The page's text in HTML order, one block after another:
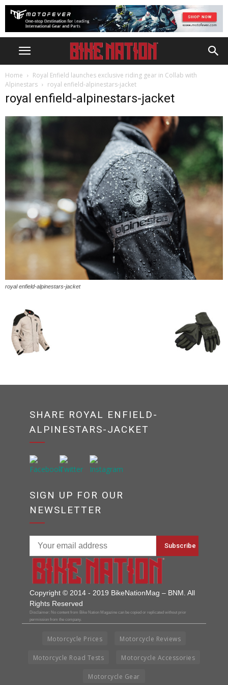
Home
Royal Enfield launches exclusive riding gear in Collab with
Alpinestars
royal enfield-alpinestars-jacket
royal enfield-alpinestars-jacket
royal enfield-alpinestars-jacket
SHARE ROYAL ENFIELD-
ALPINESTARS-JACKET
SIGN UP FOR OUR
NEWSLETTER
Copyright © 2014 - 2019 BikeNationMag – BNM. All
Rights Reserved
Disclaimer: No content from Bike Nation Magazine can be copied or replicated without prior
permission from the company.
Motorcycle Prices Motorcycle Reviews
Motorcycle Road Tests Motorcycle Accessories
Motorcycle Gear